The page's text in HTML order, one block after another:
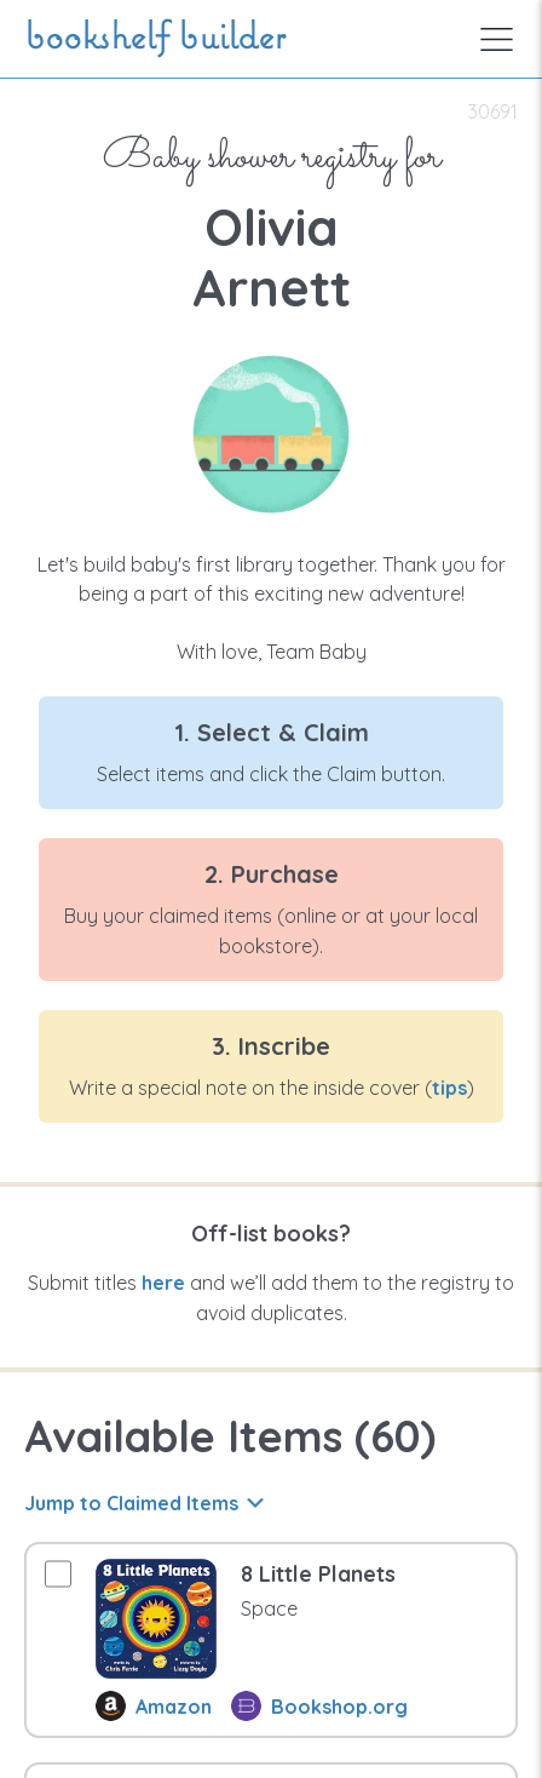
Skip to main content
bookshelf builder
30691
Baby shower registry for
Olivia
Arnett
Let's build baby's first library together. Thank you for
being a part of this exciting new adventure!
With love, Team Baby
1. Select & Claim
Select items and click the Claim button.
2. Purchase
Buy your claimed items (online or at your local
bookstore).
3. Inscribe
Write a special note on the inside cover (tips)
Off-list books?
Submit titles here and we’ll add them to the registry to
avoid duplicates.
Available Items (60)
Jump to Claimed Items
8 Little Planets
Space
Amazon Bookshop.org